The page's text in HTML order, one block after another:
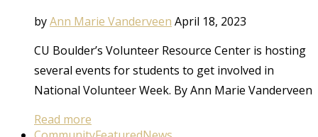
byAnn Marie Vanderveen April 18, 2023
CU Boulder’s Volunteer Resource Center is hosting
several events for students to get involved in
National Volunteer Week. By Ann Marie Vanderveen
Read more